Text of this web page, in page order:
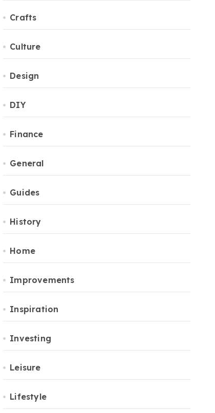
Crafts
Culture
Design
DIY
Finance
General
Guides
History
Home
Improvements
Inspiration
Investing
Leisure
Lifestyle